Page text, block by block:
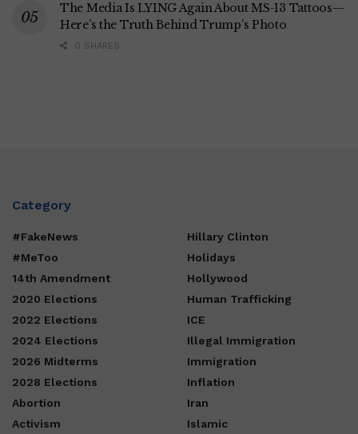
The Media Is LYING Again About MS-13 Tattoos—
Here’s the Truth Behind Trump’s Photo
0 SHARES
Category
#FakeNews
#MeToo
14th Amendment
2020 Elections
2022 Elections
2024 Elections
2026 Midterms
2028 Elections
Abortion
Activism
Hillary Clinton
Holidays
Hollywood
Human Trafficking
ICE
Illegal Immigration
Immigration
Inflation
Iran
Islamic